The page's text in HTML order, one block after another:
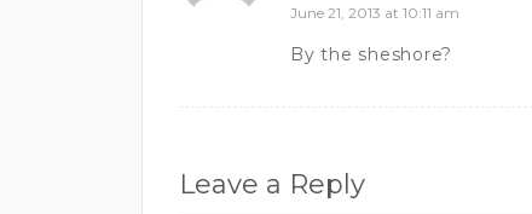
June 21, 2013 at 10:11 am
By the sheshore?
Leave a Reply